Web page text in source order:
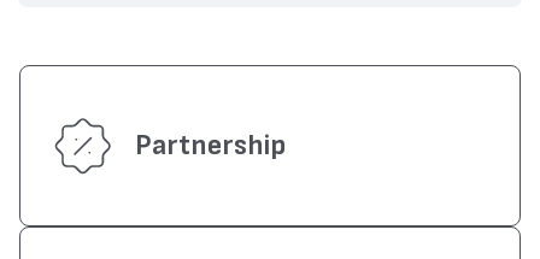
Partnership